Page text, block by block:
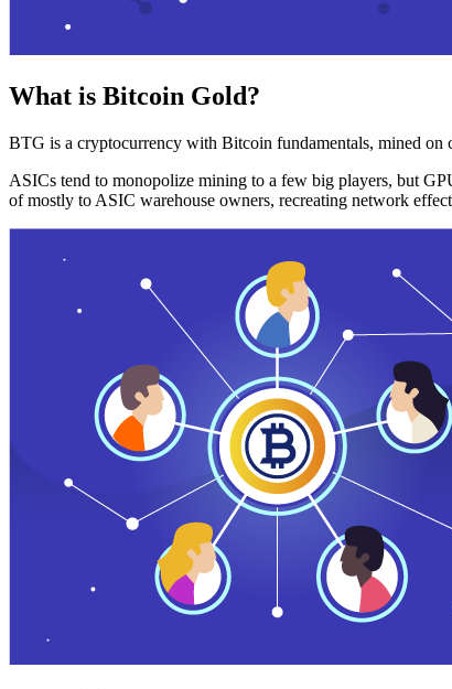
What is Bitcoin Gold?
BTG is a cryptocurrency with Bitcoin fundamentals, mined on
ASICs tend to monopolize mining to a few big players, but
of mostly to ASIC warehouse owners, recreating network